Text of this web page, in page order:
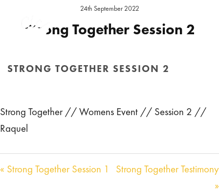
STRONG TOGETHER SESSION 2
24th September 2022
Strong Together Session 2
Strong Together // Womens Event // Session 2 //
Raquel
« Strong Together Session 1
Strong Together Testimony
»